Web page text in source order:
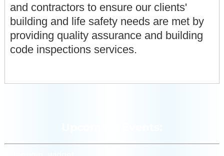
and contractors to ensure our clients'
building and life safety needs are met by
providing quality assurance and building
code inspections services.